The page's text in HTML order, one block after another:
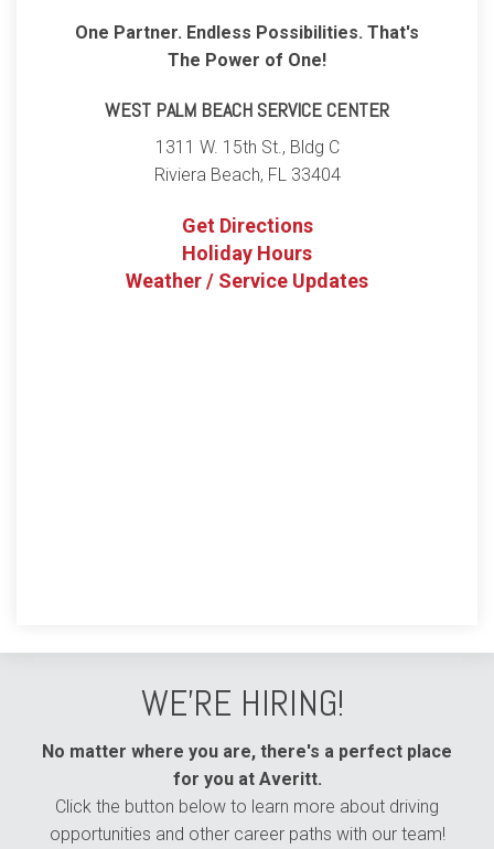
One Partner. Endless Possibilities. That's
The Power of One!
WEST PALM BEACH SERVICE CENTER
1311 W. 15th St., Bldg C
Riviera Beach, FL 33404
Get Directions
Holiday Hours
Weather / Service Updates
WE'RE HIRING!
No matter where you are, there's a perfect place
for you at Averitt.
Click the button below to learn more about driving
opportunities and other career paths with our team!